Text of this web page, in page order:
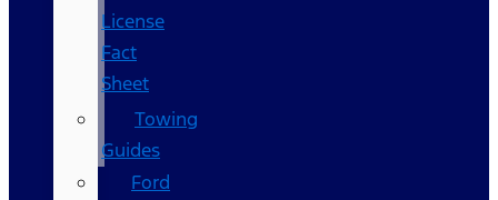
License
Fact
Sheet
Towing
Guides
Ford